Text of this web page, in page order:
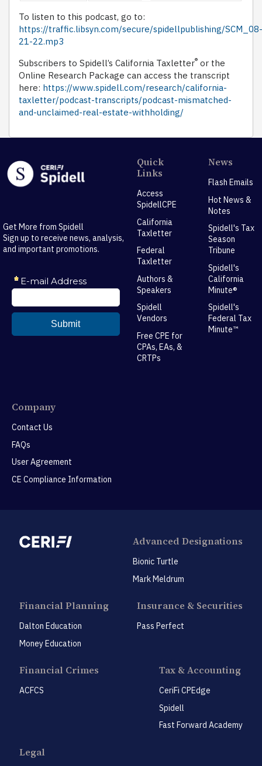
To listen to this podcast, go to:
https://traffic.libsyn.com/secure/spidellpublishing/SCM_08-
21-22.mp3
Subscribers to Spidell’s California Taxletter® or the
Online Research Package can access the transcript
here: https://www.spidell.com/research/california-
taxletter/podcast-transcripts/podcast-mismatched-
and-unclaimed-real-estate-withholding/
Get More from Spidell
Sign up to receive news, analysis,
and important promotions.
Quick
Links
Access
SpidellCPE
California
Taxletter
Federal
Taxletter
Authors &
Speakers
Spidell
Vendors
Free CPE for
CPAs, EAs, &
CRTPs
News
Flash Emails
Hot News &
Notes
Spidell's Tax
Season
Tribune
Spidell's
California
Minute®
Spidell's
Federal Tax
Minute™
Company
Contact Us
FAQs
User Agreement
CE Compliance Information
Advanced Designations
Bionic Turtle
Mark Meldrum
Financial Planning
Dalton Education
Money Education
Insurance & Securities
Pass Perfect
Financial Crimes
ACFCS
Tax & Accounting
CeriFi CPEdge
Spidell
Fast Forward Academy
Legal